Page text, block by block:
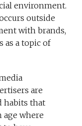
environment.
outside
with brands,
as a topic of
are
habits that
age where